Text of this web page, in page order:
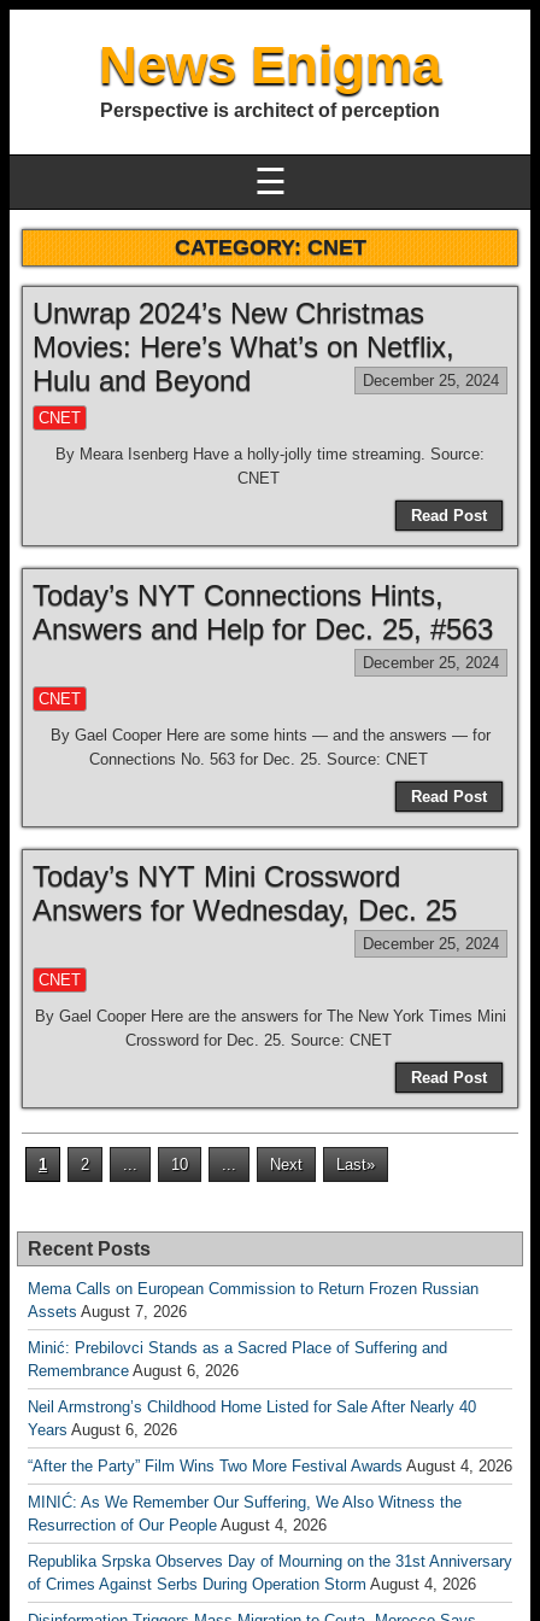
News Enigma
Perspective is architect of perception
☰
CATEGORY:CNET
Unwrap 2024’s New Christmas
Movies: Here’s What’s on Netflix,
Hulu and Beyond
December 25, 2024
CNET
By Meara Isenberg Have a holly-jolly time streaming. Source:
CNET
Read Post
Today’s NYT Connections Hints,
Answers and Help for Dec. 25, #563
December 25, 2024
CNET
By Gael Cooper Here are some hints — and the answers — for
Connections No. 563 for Dec. 25. Source: CNET
Read Post
Today’s NYT Mini Crossword
Answers for Wednesday, Dec. 25
December 25, 2024
CNET
By Gael Cooper Here are the answers for The New York Times Mini
Crossword for Dec. 25. Source: CNET
Read Post
1 2 ... 10 ... Next Last»
Recent Posts
Mema Calls on European Commission to Return Frozen Russian
Assets August 7, 2026
Minić: Prebilovci Stands as a Sacred Place of Suffering and
Remembrance August 6, 2026
Neil Armstrong’s Childhood Home Listed for Sale After Nearly 40
Years August 6, 2026
“After the Party” Film Wins Two More Festival Awards August 4, 2026
MINIĆ: As We Remember Our Suffering, We Also Witness the
Resurrection of Our People August 4, 2026
Republika Srpska Observes Day of Mourning on the 31st Anniversary
of Crimes Against Serbs During Operation Storm August 4, 2026